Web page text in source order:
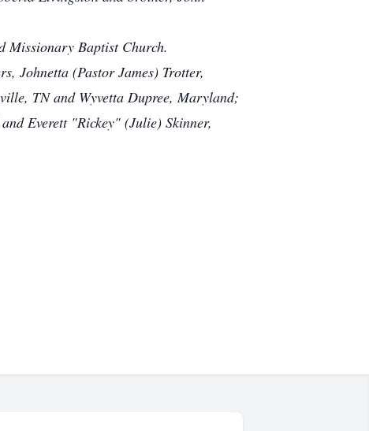
Missionary Baptist Church.
Johnetta (Pastor James) Trotter,
TN and Wyvetta Dupree, Maryland;
Everett "Rickey" (Julie) Skinner,